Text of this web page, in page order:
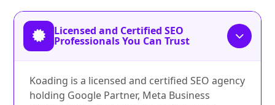
Licensed and Certified SEO
Professionals You Can Trust
Koading is a licensed and certified SEO agency
holding Google Partner, Meta Business